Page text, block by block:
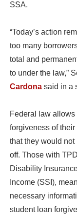
SSA.
“Today’s action
too many
total and
to under the law,”
Cardona said in a
Federal law
forgiveness of
that they would
off. Those with
Disability
Income (SSI),
necessary
student loan